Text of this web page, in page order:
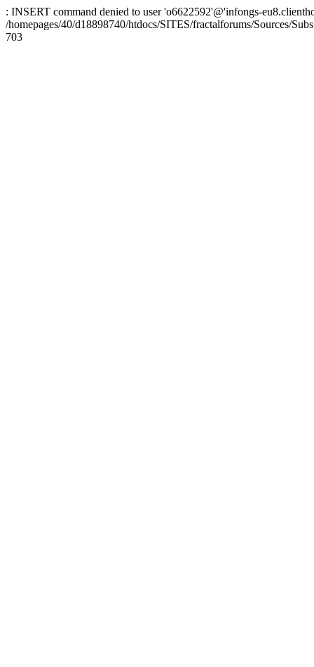
: INSERT command denied to user 'o6622592'@'infongs-
/homepages/40/d18898740/htdocs/SITES/fractalforums/Sources/
703